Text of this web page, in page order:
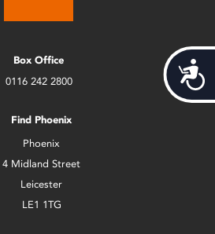
Box Office
0116 242 2800
Find Phoenix
Phoenix
4 Midland Street
Leicester
LE1 1TG